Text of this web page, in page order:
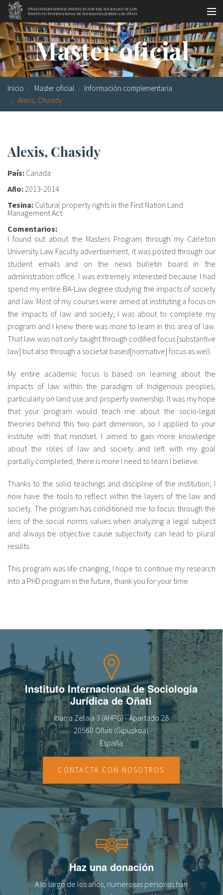
Pasar al contenido principal
Master oficial
Workshops
Visitas
Biblioteca
Investigación
Equipo
Sobre el IISJ
Residencia Antia
FAQ
Oñati
Calendario
Galería de fotos
es
en
fr
Master oficial
Inicio Master oficial
Información complementaria
Alexis, Chasidy
Alexis, Chasidy
País: Canada
Año: 2013-2014
Tesina: Cultural property rights in the First Nation Land
Management Act
Comentarios:
I found out about the Masters Program through my Carleton
University Law Faculty advertisement, it was posted through our
student emails and on the news bulletin board in the
administration office. I was extremely interested because I had
spend my entire BA-Law degree studying the impacts of society
and law. Most of my courses were aimed at instituting a focus on
the impacts of law and society, I was about to complete my
program and I knew there was more to learn in this area of law.
That law was not only taught through codified focus [substantive
law] but also through a societal based[normative] focus as well.
My entire academic focus is based on learning about the
impacts of law within the paradigm of Indigenous peoples,
particularly on land use and property ownership. It was my hope
that your program would teach me about the socio-legal
theories behind this two part dimension, so I applied to your
institute with that mindset. I aimed to gain more knowledge
about the roles of law and society and left with my goal
partially completed, there is more I need to learn I believe.
Thanks to the solid teachings and discipline of the institution, I
now have the tools to reflect within the layers of the law and
society. The program has conditioned me to focus through the
lens of the social norms values when analyzing a legal subject
and always be objective cause subjectivity can lead to plural
results.
This program was life changing, I hope to continue my research
into a PHD program in the future, thank you for your time
Instituto Internacional de Sociología
Jurídica de Oñati
Ibarra Zelaia 3 (AHPG) - Apartado 28
20560 Oñati (Gipuzkoa)
España
CONTACTA CON NOSOTROS
Haz una donación
A lo largo de los años, numerosas personas han